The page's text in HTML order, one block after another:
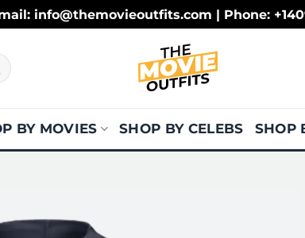
info@themovieoutfits.com | Phone:
BY MOVIES SHOP BY CELEBS SHOP